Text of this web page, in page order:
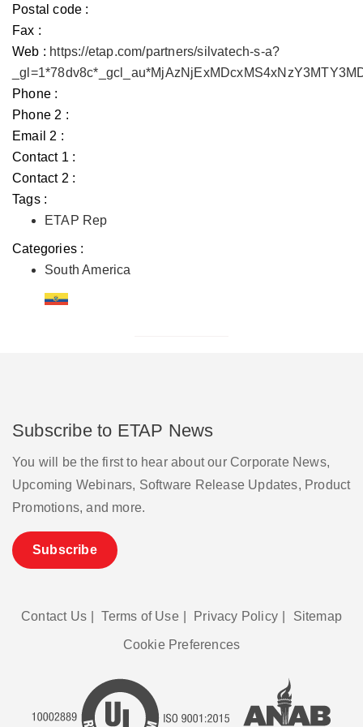
Postal code :
Fax :
Web : https://etap.com/partners/silvatech-s-a?
Phone :
Phone 2 :
Email 2 :
Contact 1 :
Contact 2 :
Tags :
ETAP Rep
Categories :
South America
Subscribe to ETAP News
You will be the first to hear about our Corporate News,
Upcoming Webinars, Software Release Updates, Product
Promotions, and more.
Subscribe
Contact Us Terms of Use Privacy Policy Sitemap
Cookie Preferences